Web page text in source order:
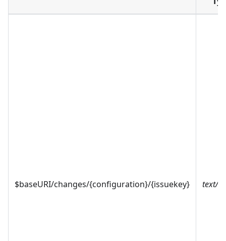
$baseURI/changes/{configuration}/{issuekey} text/